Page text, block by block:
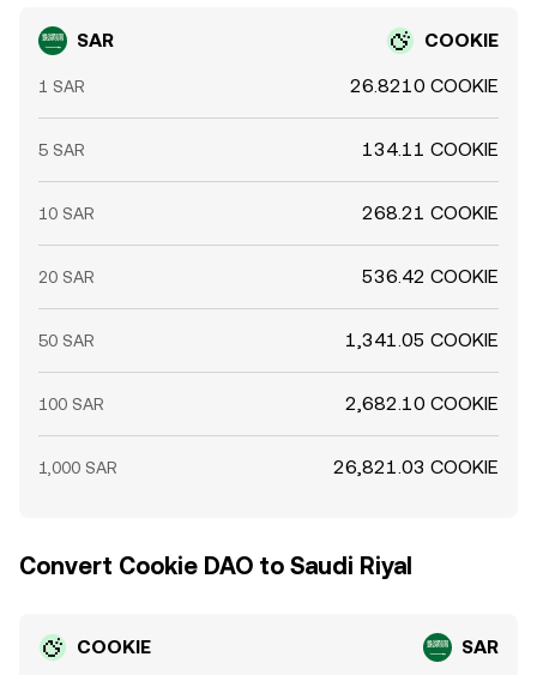
SAR COOKIE
1 SAR 26.8210 COOKIE
5 SAR 134.11 COOKIE
10 SAR 268.21 COOKIE
20 SAR 536.42 COOKIE
50 SAR 1,341.05 COOKIE
100 SAR 2,682.10 COOKIE
1,000 SAR 26,821.03 COOKIE
Convert Cookie DAO to Saudi Riyal
COOKIE SAR